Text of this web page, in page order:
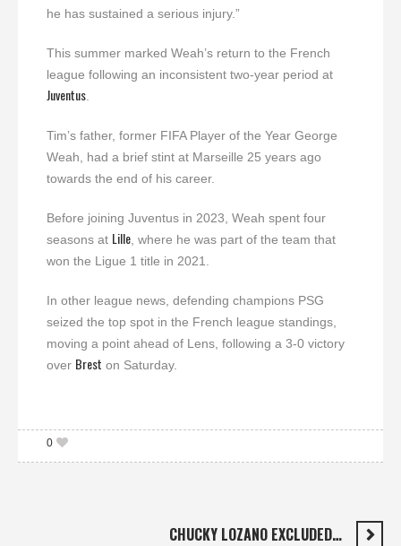
he has sustained a serious injury.”
This summer marked Weah’s return to the French
league following an inconsistent two-year period at
Juventus
Tim’s father, former FIFA Player of the Year George
Weah, had a brief stint at Marseille 25 years ago
towards the end of his career.
Before joining Juventus in 2023, Weah spent four
seasons at Lille , where he was part of the team that
won the Ligue 1 title in 2021.
In other league news, defending champions PSG
seized the top spot in the French league standings,
moving a point ahead of Lens, following a 3-0 victory
over Brest on Saturday.
0
CHUCKY LOZANO EXCLUDED…